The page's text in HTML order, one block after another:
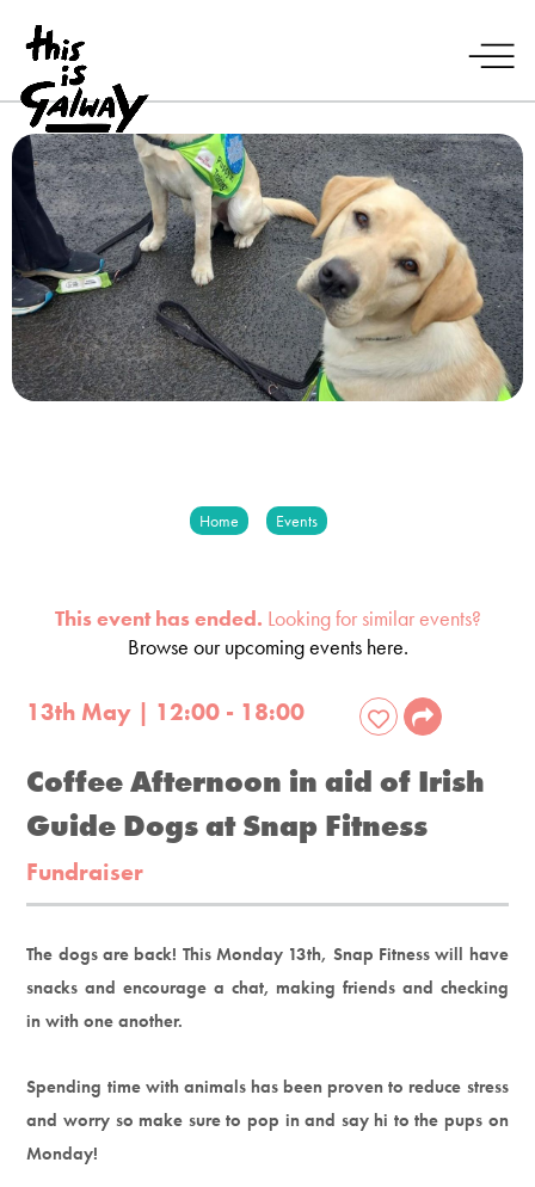
Home Events
This event has ended. Looking for similar events?
Browse our upcoming events here.
13th May | 12:00 - 18:00
Coffee Afternoon in aid of Irish
Guide Dogs at Snap Fitness
Fundraiser
The dogs are back! This Monday 13th, Snap Fitness will have
snacks and encourage a chat, making friends and checking
in with one another.
Spending time with animals has been proven to reduce stress
and worry so make sure to pop in and say hi to the pups on
Monday!